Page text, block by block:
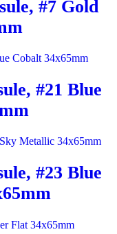
#7 Gold
#21 Blue
#23 Blue